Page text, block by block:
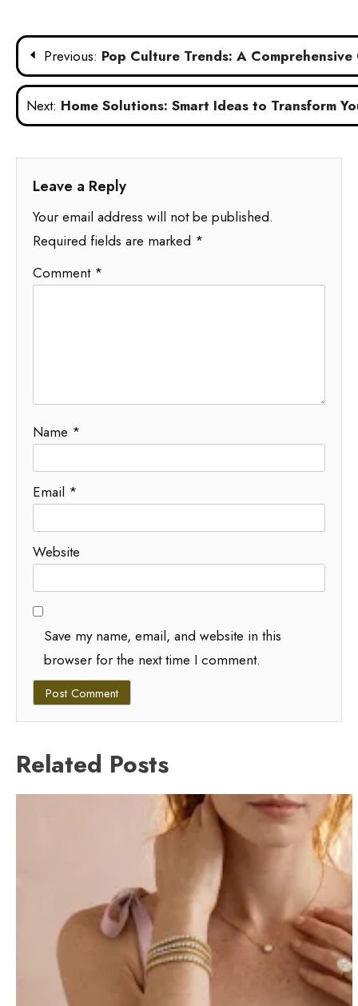
Post
navigation
Previous: Pop Culture Trends: A
Next: Home Solutions: Smart Ideas to Transform
Leave a Reply
Your email address will not be published.
Required fields are marked *
Comment *
Name *
Email *
Website
Save my name, email, and website in this
browser for the next time I comment.
Related Posts